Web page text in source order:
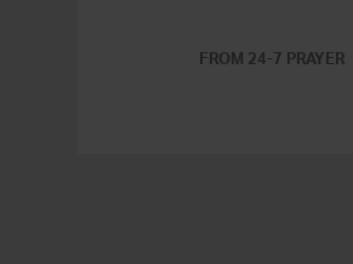
FROM 24-7 PRAYER